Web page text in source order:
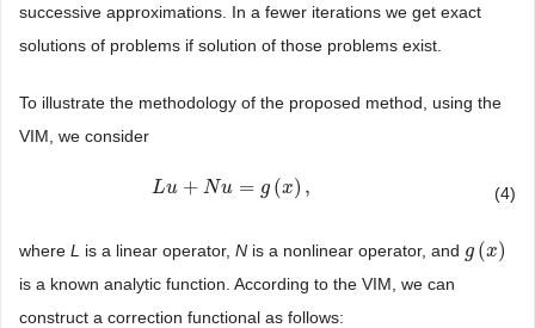
successive approximations. In a fewer iterations we get exact
solutions of problems if solution of those problems exist.
To illustrate the methodology of the proposed method, using the
VIM, we consider
Lu + Nu = g (x) ,
Lu+ Nu =g(x ), (4)
where L is a linear operator, N is a nonlinear operator, and g (x)
g (x)
is a known analytic function. According to the VIM, we can
construct a correction functional as follows: